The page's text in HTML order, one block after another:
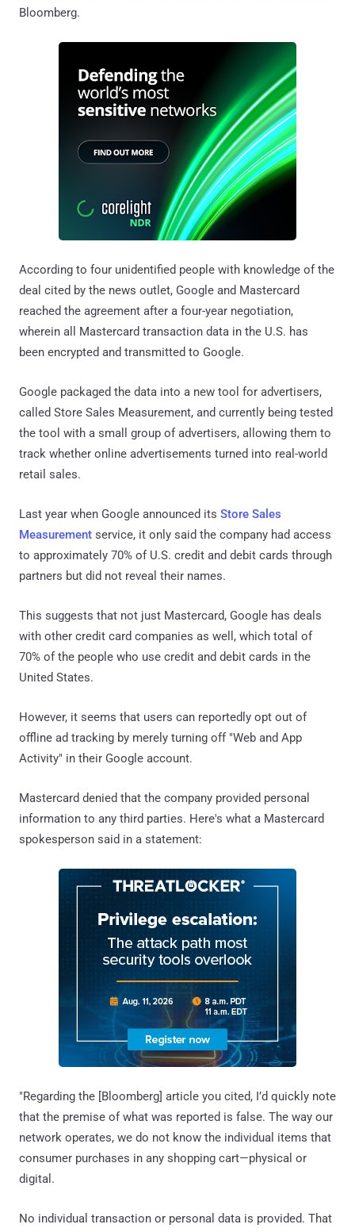
Bloomberg.
According to four unidentified people with knowledge of the
deal cited by the news outlet, Google and Mastercard
reached the agreement after a four-year negotiation,
wherein all Mastercard transaction data in the U.S. has
been encrypted and transmitted to Google.
Google packaged the data into a new tool for advertisers,
called Store Sales Measurement, and currently being tested
the tool with a small group of advertisers, allowing them to
track whether online advertisements turned into real-world
retail sales.
Last year when Google announced its Store Sales
Measurement service, it only said the company had access
to approximately 70% of U.S. credit and debit cards through
partners but did not reveal their names.
This suggests that not just Mastercard, Google has deals
with other credit card companies as well, which total of
70% of the people who use credit and debit cards in the
United States.
However, it seems that users can reportedly opt out of
offline ad tracking by merely turning off "Web and App
Activity" in their Google account.
Mastercard denied that the company provided personal
information to any third parties. Here's what a Mastercard
spokesperson said in a statement:
"Regarding the [Bloomberg] article you cited, I’d quickly note
that the premise of what was reported is false. The way our
network operates, we do not know the individual items that
consumer purchases in any shopping cart—physical or
digital.
No individual transaction or personal data is provided. That